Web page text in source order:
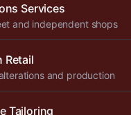
Services
and independent shops
Retail
and production
Tailoring